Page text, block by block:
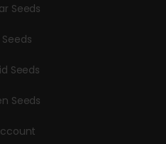
Seeds
Seeds
Seeds
Seeds